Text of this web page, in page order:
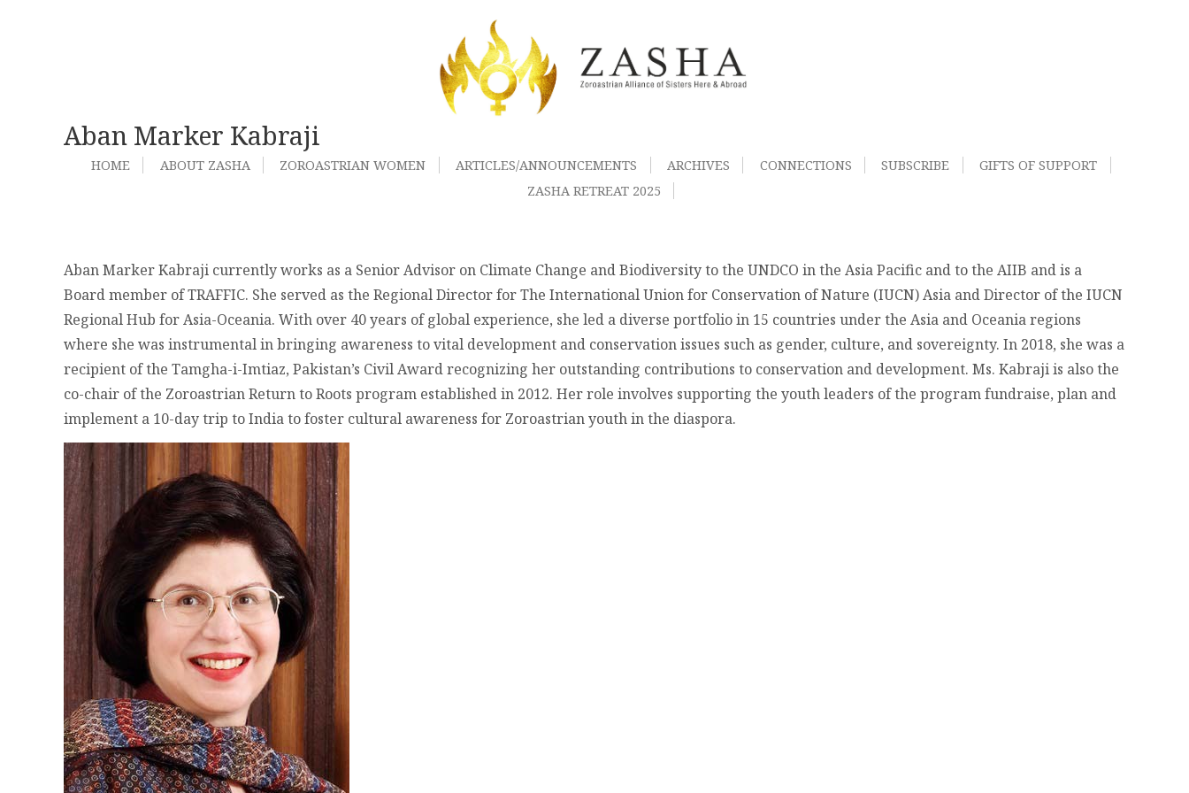
HOME ABOUT ZASHA ZOROASTRIAN WOMEN ARTICLES/ANNOUNCEMENTS ARCHIVES CONNECTIONS SUBSCRIBE
GIFTS OF SUPPORT
ZASHA RETREAT 2025
Aban Marker Kabraji
Aban Marker Kabraji currently works as a Senior Advisor on Climate Change and Biodiversity to the UNDCO in the Asia Pacific and to the AIIB and is a
Board member of TRAFFIC. She served as the Regional Director for The International Union for Conservation of Nature (IUCN) Asia and Director of the IUCN
Regional Hub for Asia-Oceania. With over 40 years of global experience, she led a diverse portfolio in 15 countries under the Asia and Oceania regions
where she was instrumental in bringing awareness to vital development and conservation issues such as gender, culture, and sovereignty. In 2018, she was a
recipient of the Tamgha-i-Imtiaz, Pakistan’s Civil Award recognizing her outstanding contributions to conservation and development. Ms. Kabraji is also the
co-chair of the Zoroastrian Return to Roots program established in 2012. Her role involves supporting the youth leaders of the program fundraise, plan and
implement a 10-day trip to India to foster cultural awareness for Zoroastrian youth in the diaspora.